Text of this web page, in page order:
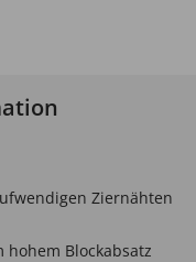
Ziernähten
Blockabsatz